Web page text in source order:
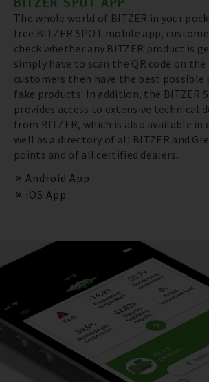
The whole world of BITZER in your
free BITZER SPOT mobile app,
check whether any BITZER product is
simply have to scan the QR code on the
customers then have the best
fake products. In addition, the BITZER
provides access to extensive technical
from BITZER, which is also available in
well as a directory of all BITZER and
points and of all certified dealers.
Android App
iOS App